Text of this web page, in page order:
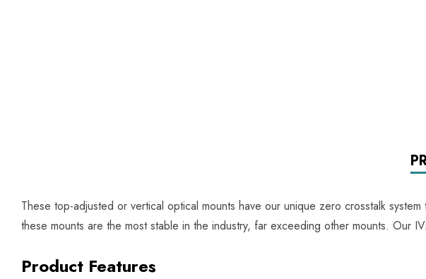
These top-adjusted or vertical optical mounts have our unique zero crosstalk
these mounts are the most stable in the industry, far exceeding other mounts. Our
Product Features